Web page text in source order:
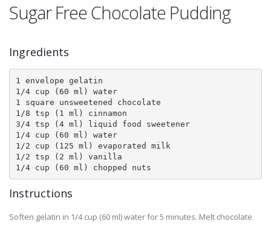
Sugar Free Chocolate Pudding
Ingredients
1 envelope gelatin
1/4 cup (60 ml) water
1 square unsweetened chocolate
1/8 tsp (1 ml) cinnamon
3/4 tsp (4 ml) liquid food sweetener
1/4 cup (60 ml) water
1/2 cup (125 ml) evaporated milk
1/2 tsp (2 ml) vanilla
Instructions
Soften gelatin in 1/4 cup (60 ml) water for 5 minutes. Melt chocolate